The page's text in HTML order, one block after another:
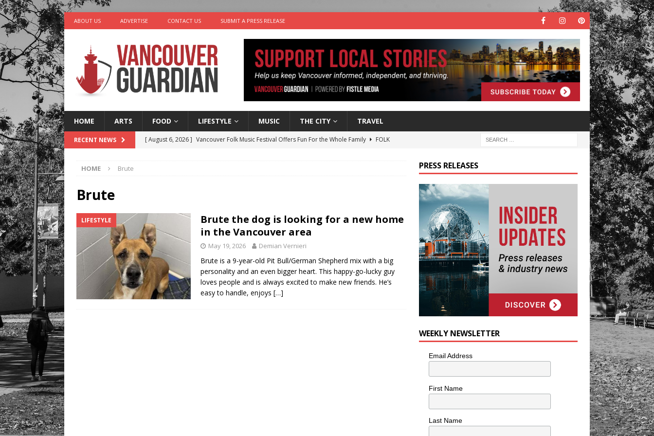
ABOUT US ADVERTISE CONTACT US SUBMIT A PRESS RELEASE
HOME ARTS FOOD LIFESTYLE MUSIC THE CITY TRAVEL
RECENT NEWS [ August 6, 2026 ] Vancouver Folk Music Festival Offers Fun For the Whole Family
FOLK
HOME Brute
Brute
LIFESTYLE
Brute the dog is looking for a new home
in the Vancouver area
May 19, 2026 Demian Vernieri
Brute is a 9-year-old Pit Bull/German Shepherd mix with a big
personality and an even bigger heart. This happy-go-lucky guy
loves people and is always excited to make new friends. He’s
easy to handle, enjoys […]
PRESS RELEASES
WEEKLY NEWSLETTER
Email Address
First Name
Last Name